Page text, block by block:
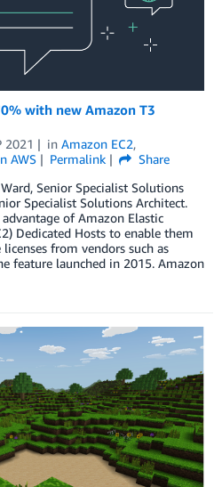
with new Amazon T3
2021 in Amazon EC2,
AWS Permalink
Share
Senior Specialist Solutions
Specialist Solutions Architect.
of Amazon Elastic
Dedicated Hosts to enable them
from vendors such as
feature launched in 2015. Amazon